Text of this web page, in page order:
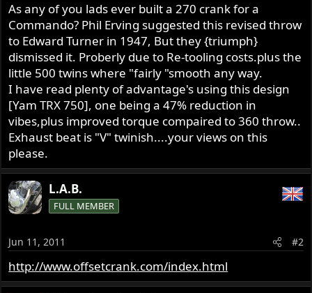
e
r
As any of you lads ever built a 270 crank for a
Commando? Phil Erving suggested this revised throw
to Edward Turner in 1947, But they {triumph}
dismissed it. Proberly due to Re-tooling costs.plus the
little 500 twins where "fairly "smooth any way.
I have read plenty of advantage's using this design
[Yam TRX 750], one being a 47% reduction in
vibes,plus improved torque compaired to 360 throw..
Exhaust beat is "V" twinish....your views on this
please.
L.A.B.
FULL MEMBER
Jun 11, 2011 #2
http://www.offsetcrank.com/index.html